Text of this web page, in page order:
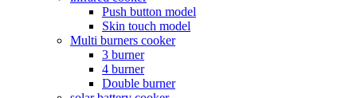
Push button model
Skin touch model
Multi burners cooker
3 burner
4 burner
Double burner